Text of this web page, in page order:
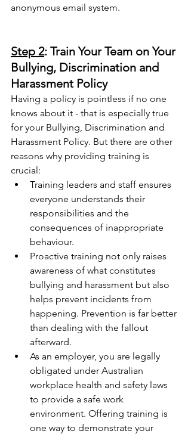
anonymous email system.
Step 2: Train Your Team on Your
Bullying, Discrimination and
Harassment Policy
Having a policy is pointless if no one
knows about it - that is especially true
for your Bullying, Discrimination and
Harassment Policy. But there are other
reasons why providing training is
crucial:
Training leaders and staff ensures
everyone understands their
responsibilities and the
consequences of inappropriate
behaviour.
Proactive training not only raises
awareness of what constitutes
bullying and harassment but also
helps prevent incidents from
happening. Prevention is far better
than dealing with the fallout
afterward.
As an employer, you are legally
obligated under Australian
workplace health and safety laws
to provide a safe work
environment. Offering training is
one way to demonstrate your